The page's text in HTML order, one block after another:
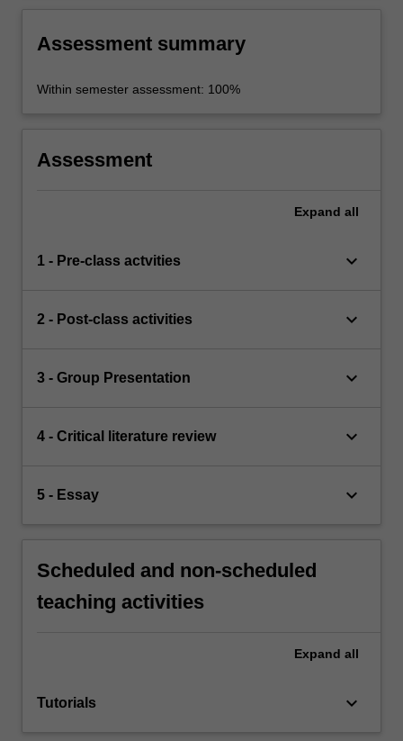
Assessment summary
Within semester assessment: 100%
Assessment
Expand all
1 - Pre-class actvities keyboard_arrow_down
2 - Post-class activities keyboard_arrow_down
3 - Group Presentation keyboard_arrow_down
4 - Critical literature review keyboard_arrow_down
5 - Essay keyboard_arrow_down
Scheduled and non-scheduled
teaching activities
Expand all
Tutorials keyboard_arrow_down